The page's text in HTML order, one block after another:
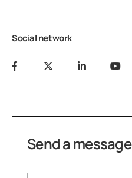
Social network
Send a message